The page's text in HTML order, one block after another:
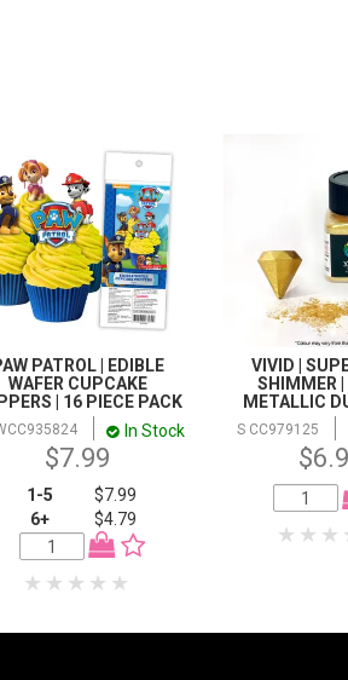
PATROL | EDIBLE
WAFER CUPCAKE
| 16 PIECE PACK
In Stock
$7.99
1-5
$7.99
6+
$4.79
VIVID |
SHIMMER |
METALLIC
S CC979125